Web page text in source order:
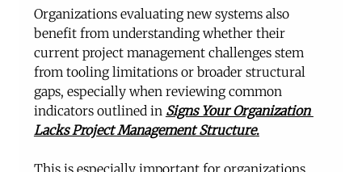
Organizations evaluating new systems also
benefit from understanding whether their
current project management challenges stem
from tooling limitations or broader structural
gaps, especially when reviewing common
indicators outlined in Signs Your Organization
Lacks Project Management Structure.
This is especially important for organizations